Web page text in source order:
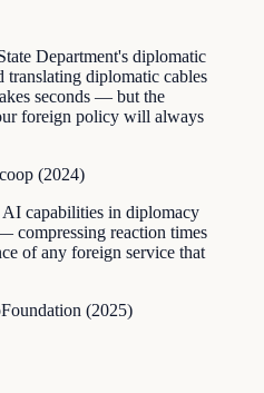
Department's diplomatic
translating diplomatic cables
seconds — but the
foreign policy will always
(2024)
capabilities in diplomacy
compressing reaction times
of any foreign service that
(2025)